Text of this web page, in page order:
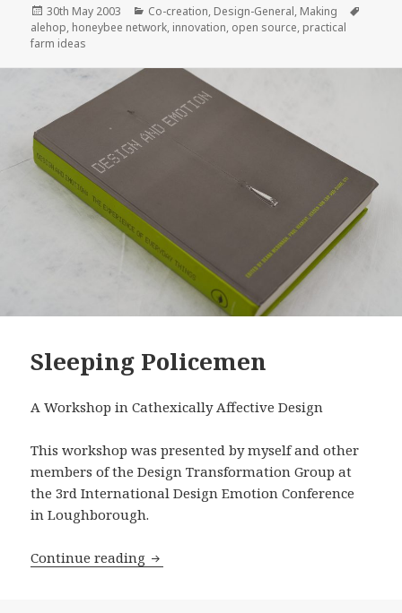
Posted
on
30th May 2003 Categories
Co-creation, Design-General, Making
alehop, honeybee network, innovation, open source, practical
farm ideas
Sleeping Policemen
A Workshop in Cathexically Affective Design
This workshop was presented by myself and other
members of the Design Transformation Group at
the 3rd International Design Emotion Conference
in Loughborough.
Continue reading Sleeping Policemen